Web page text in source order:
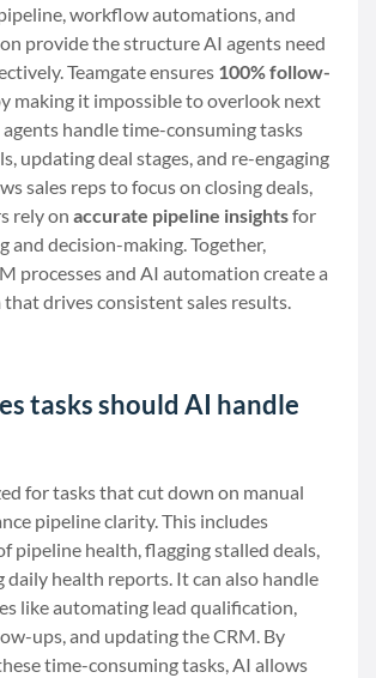
workflow automations, and
provide the structure AI agents need
Teamgate ensures 100% follow-
making it impossible to overlook next
handle time-consuming tasks
updating deal stages, and re-engaging
sales reps to focus on closing deals,
rely on accurate pipeline insightsfor
and decision-making. Together,
processes and AI automation create a
drives consistent sales results.
tasks should AI handle
for tasks that cut down on manual
pipeline clarity. This includes
pipeline health, flagging stalled deals,
daily health reports. It can also handle
like automating lead qualification,
ups, and updating the CRM. By
time-consuming tasks, AI allows